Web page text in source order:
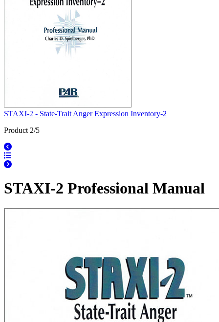
STAXI-2 - State-Trait Anger Expression Inventory-2
Product 2/5
STAXI-2 Professional Manual